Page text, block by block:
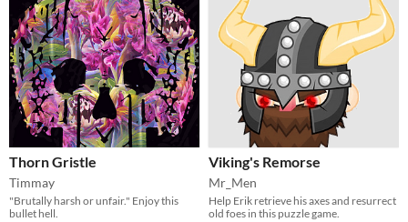
Thorn Gristle
Timmay
"Brutally harsh or unfair." Enjoy this
bullet hell.
Viking's Remorse
Mr_Men
Help Erik retrieve his axes and resurrect
old foes in this puzzle game.